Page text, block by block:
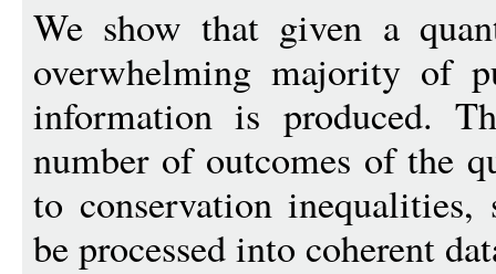
We show that given a
overwhelming majority of
information is produced.
number of outcomes of the
to conservation inequalities,
be processed into coherent